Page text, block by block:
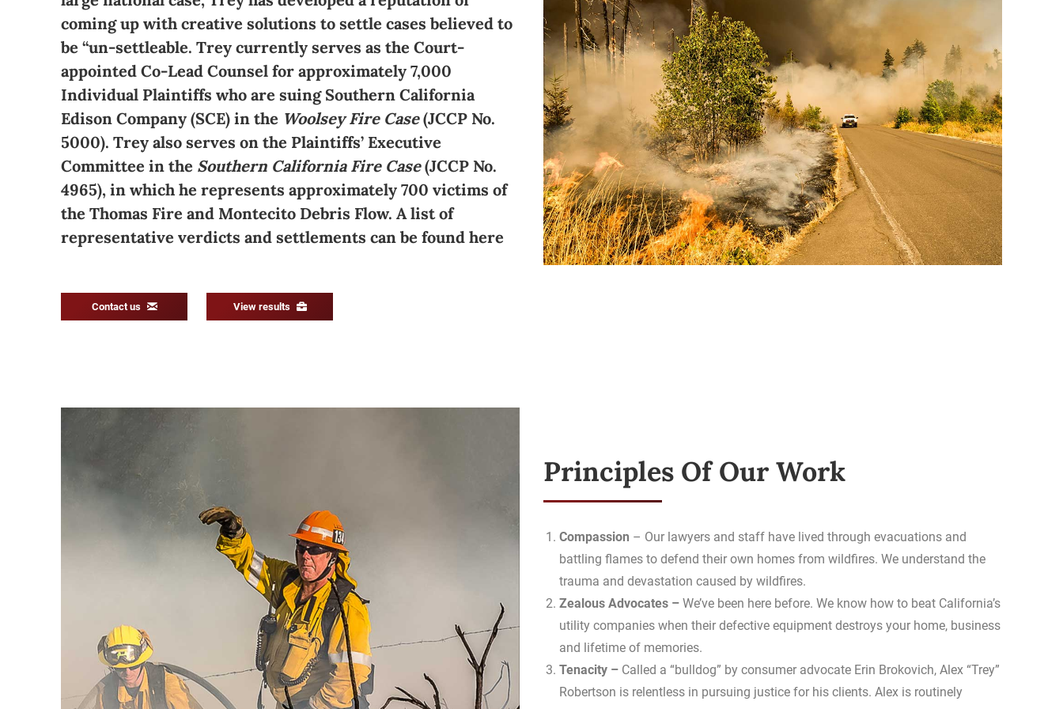
coming up with creative solutions to settle cases believed to
be “un-settleable. Trey currently serves as the Court-
appointed Co-Lead Counsel for approximately 7,000
Individual Plaintiffs who are suing Southern California
Edison Company (SCE) in the Woolsey Fire Case(JCCP No.
5000). Trey also serves on the Plaintiffs’ Executive
Committee in the Southern California Fire Case(JCCP No.
4965), in which he represents approximately 700 victims of
the Thomas Fire and Montecito Debris Flow. A list of
representative verdicts and settlements can be found here
Contact us View results
Principles Of Our Work
Compassion – Our lawyers and staff have lived through evacuations and
battling flames to defend their own homes from wildfires. We understand the
trauma and devastation caused by wildfires.
Zealous Advocates – We’ve been here before. We know how to beat California’s
utility companies when their defective equipment destroys your home, business
and lifetime of memories.
Tenacity – Called a “bulldog” by consumer advocate Erin Brokovich, Alex “Trey”
Robertson is relentless in pursuing justice for his clients. Alex is routinely